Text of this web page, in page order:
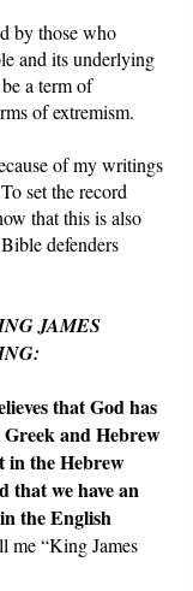
by those who
and its underlying
a term of
of extremism.
of my writings
set the record
that this is also
defenders
JAMES
that God has
and Hebrew
in the Hebrew
that we have an
the English
me “King James